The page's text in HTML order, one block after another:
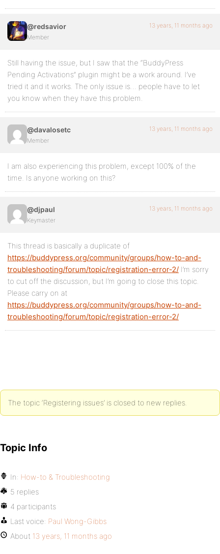
@redsavior
Member
13 years, 11 months ago
Still having the issue, but I saw that the “BuddyPress
Pending Activations” plugin might be a work around. I’ve
tried it and it works. The only issue is… people have to let
you know when they have this problem.
@davalosetc
Member
13 years, 11 months ago
I am also experiencing this problem, except 100% of the
time. Is anyone working on this?
@djpaul
Keymaster
13 years, 11 months ago
This thread is basically a duplicate of
https://buddypress.org/community/groups/how-to-and-
troubleshooting/forum/topic/registration-error-2/ I’m sorry
to cut off the discussion, but I’m going to close this topic.
Please carry on at
https://buddypress.org/community/groups/how-to-and-
troubleshooting/forum/topic/registration-error-2/
The topic ‘Registering issues’ is closed to new replies.
Topic Info
In: How-to & Troubleshooting
5 replies
4 participants
Last voice: Paul Wong-Gibbs
About 13 years, 11 months ago